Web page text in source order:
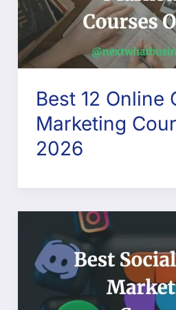
Best 12 Online
Marketing
2026